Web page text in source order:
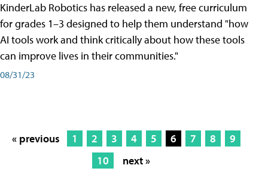
KinderLab Robotics has released a new, free curriculum
for grades 1–3 designed to help them understand "how
AI tools work and think critically about how these tools
can improve lives in their communities."
08/31/23
« previous 1 2 3 4 5 6 7 8
9
10
next »